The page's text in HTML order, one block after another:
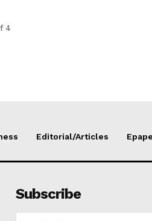
4
Editorial/Articles
Subscribe